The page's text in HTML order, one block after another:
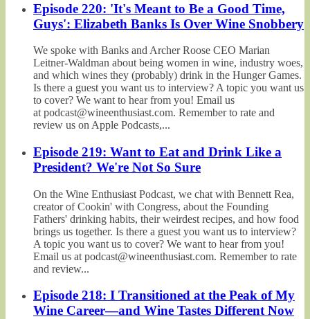
Episode 220: 'It's Meant to Be a Good Time,
Guys': Elizabeth Banks Is Over Wine Snobbery
We spoke with Banks and Archer Roose CEO Marian
Leitner-Waldman about being women in wine, industry woes,
and which wines they (probably) drink in the Hunger Games.
Is there a guest you want us to interview? A topic you want us
to cover? We want to hear from you! Email us
at podcast@wineenthusiast.com. Remember to rate and
review us on Apple Podcasts,...
Episode 219: Want to Eat and Drink Like a
President? We're Not So Sure
On the Wine Enthusiast Podcast, we chat with Bennett Rea,
creator of Cookin' with Congress, about the Founding
Fathers' drinking habits, their weirdest recipes, and how food
brings us together. Is there a guest you want us to interview?
A topic you want us to cover? We want to hear from you!
Email us at podcast@wineenthusiast.com. Remember to rate
and review...
Episode 218: I Transitioned at the Peak of My
Wine Career—and Wine Tastes Different Now